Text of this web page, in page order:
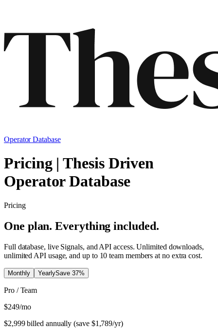
Operator Database
Pricing | Thesis Driven
Operator Database
Pricing
One plan. Everything included.
Full database, live Signals, and API access. Unlimited downloads,
unlimited API usage, and up to 10 team members at no extra cost.
Monthly YearlySave 37%
Pro / Team
$249/mo
$2,999billed annually (save $1,789/yr)